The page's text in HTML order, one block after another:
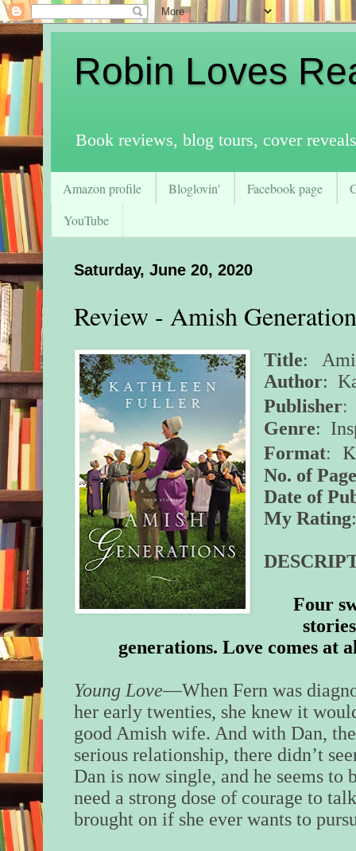
Robin Loves
Book reviews, blog tours, cover
Amazon profile Bloglovin' Facebook page
YouTube
Saturday, June 20, 2020
Review - Amish
Title:
Author:
Publisher:
Genre:
Format:
No. of
Date of
My Rating
Four
generations. Love comes at
Young Love—When Fern was
her early twenties, she knew it
good Amish wife. And with Dan,
serious relationship, there didn’t
Dan is now single, and he seems to
need a strong dose of courage to
brought on if she ever wants to